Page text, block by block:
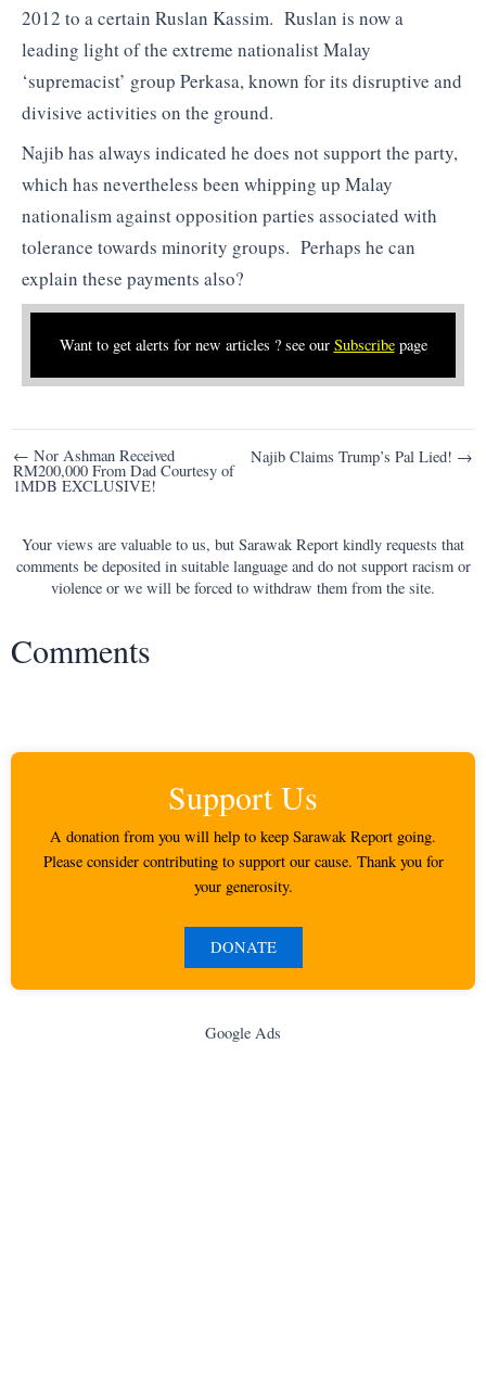
2012 to a certain Ruslan Kassim. Ruslan is now a
leading light of the extreme nationalist Malay
‘supremacist’ group Perkasa, known for its disruptive and
divisive activities on the ground.
Najib has always indicated he does not support the party,
which has nevertheless been whipping up Malay
nationalism against opposition parties associated with
tolerance towards minority groups. Perhaps he can
explain these payments also?
Want to get alerts for new articles ? see our Subscribepage
Post
navigation
← Nor Ashman Received
RM200,000 From Dad Courtesy of
1MDB EXCLUSIVE!
Najib Claims Trump’s Pal Lied! →
Your views are valuable to us, but Sarawak Report kindly requests that
comments be deposited in suitable language and do not support racism or
violence or we will be forced to withdraw them from the site.
Comments
Support Us
A donation from you will help to keep Sarawak Report going.
Please consider contributing to support our cause. Thank you for
your generosity.
DONATE
Google Ads